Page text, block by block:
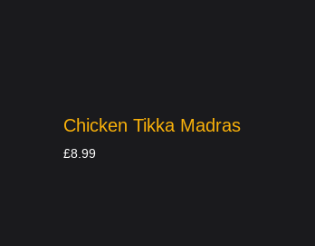
Chicken Tikka Madras
£8.99